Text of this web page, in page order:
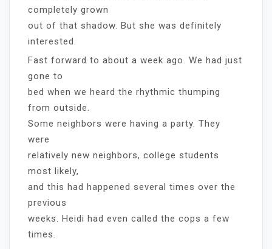
completely grown
out of that shadow. But she was definitely
interested.
Fast forward to about a week ago. We had just
gone to
bed when we heard the rhythmic thumping
from outside.
Some neighbors were having a party. They
were
relatively new neighbors, college students
most likely,
and this had happened several times over the
previous
weeks. Heidi had even called the cops a few
times.